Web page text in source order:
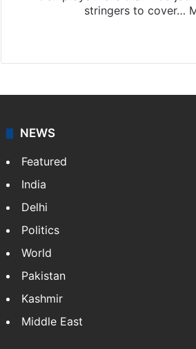
stringers to cover…
NEWS
Featured
India
Delhi
Politics
World
Pakistan
Kashmir
Middle East